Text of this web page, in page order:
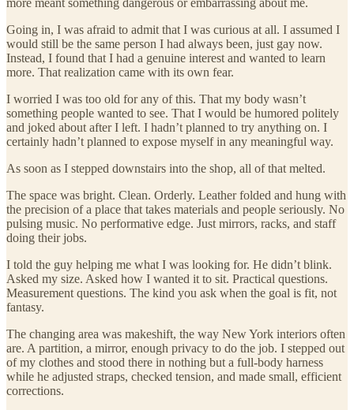
more meant something dangerous or embarrassing about me.
Going in, I was afraid to admit that I was curious at all. I assumed I
would still be the same person I had always been, just gay now.
Instead, I found that I had a genuine interest and wanted to learn
more. That realization came with its own fear.
I worried I was too old for any of this. That my body wasn’t
something people wanted to see. That I would be humored politely
and joked about after I left. I hadn’t planned to try anything on. I
certainly hadn’t planned to expose myself in any meaningful way.
As soon as I stepped downstairs into the shop, all of that melted.
The space was bright. Clean. Orderly. Leather folded and hung with
the precision of a place that takes materials and people seriously. No
pulsing music. No performative edge. Just mirrors, racks, and staff
doing their jobs.
I told the guy helping me what I was looking for. He didn’t blink.
Asked my size. Asked how I wanted it to sit. Practical questions.
Measurement questions. The kind you ask when the goal is fit, not
fantasy.
The changing area was makeshift, the way New York interiors often
are. A partition, a mirror, enough privacy to do the job. I stepped out
of my clothes and stood there in nothing but a full-body harness
while he adjusted straps, checked tension, and made small, efficient
corrections.